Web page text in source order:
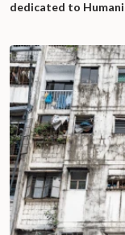
dedicated to